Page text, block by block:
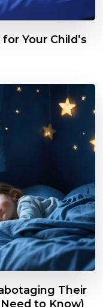
Your Child’s
Their
to Know)